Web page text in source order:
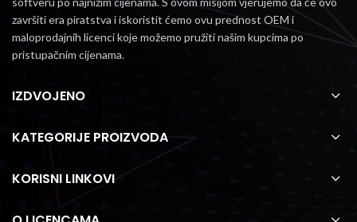
završiti era piratstva i iskoristit ćemo ovu prednost OEM i
maloprodajnih licenci koje možemo pružiti našim kupcima po
pristupačnim cijenama.
IZDVOJENO
KATEGORIJE PROIZVODA
KORISNI LINKOVI